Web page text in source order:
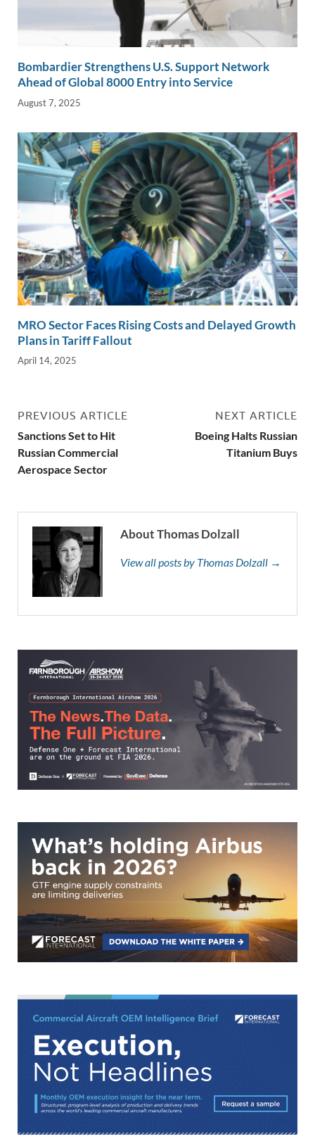
Bombardier Strengthens U.S. Support Network
Ahead of Global 8000 Entry into Service
August 7, 2025
MRO Sector Faces Rising Costs and Delayed Growth
Plans in Tariff Fallout
April 14, 2025
PREVIOUS ARTICLE
Sanctions Set to Hit
Russian Commercial
Aerospace Sector
NEXT ARTICLE
Boeing Halts Russian
Titanium Buys
About Thomas Dolzall
View all posts by Thomas Dolzall →